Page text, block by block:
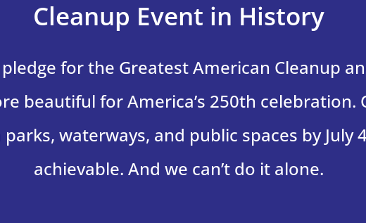
Cleanup Event in History
for the Greatest American Cleanup
beautiful for America’s 250th celebration.
waterways, and public spaces by July
achievable. And we can’t do it alone.